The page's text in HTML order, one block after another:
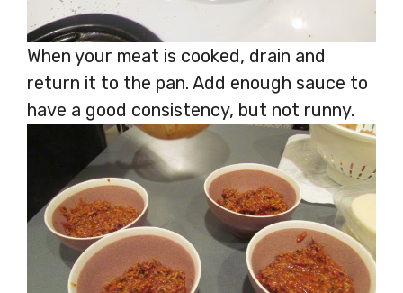
When your meat is cooked, drain and
return it to the pan. Add enough sauce to
have a good consistency, but not runny.